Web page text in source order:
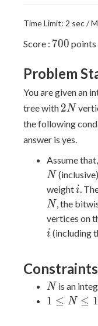
Time Limit: 2 sec /
Score : 700
700 points
Problem
You are given an
tree with 2N
2N
the following
answer is yes.
Assume
N
weighti
i.
N
N, the
vertices on
i (including
Constraints
N
N is an
1 \leq
1 ≤ N ≤ 1